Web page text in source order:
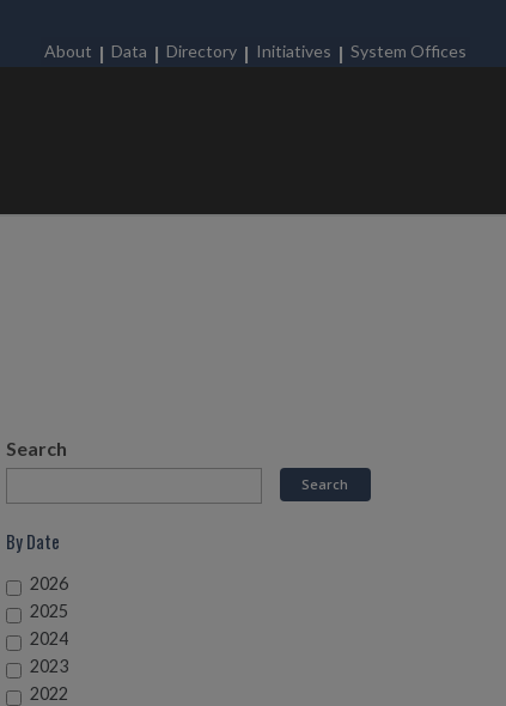
About Data Directory Initiatives System Offices
Search
By Date
2026
2025
2024
2023
2022